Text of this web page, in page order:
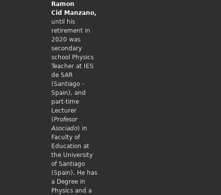
Ramon
Cid
Manzano,
until his
retirement in
2020 was
secondary
school Physics
Teacher at IES
de SAR
(Santiago -
Spain), and
part-time
Lecturer
(Profesor
Asociado) in
Faculty of
Education at
the University
of Santiago
(Spain). He has
a Degree in
Physics and a